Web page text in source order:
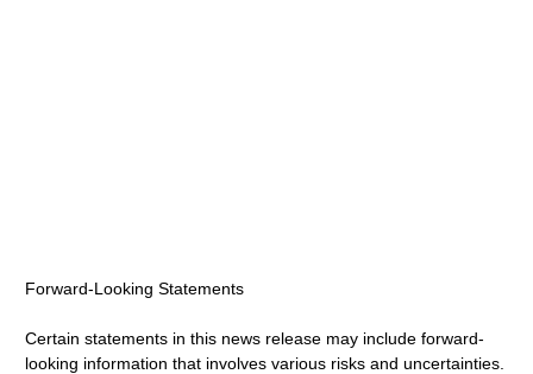
Forward-Looking Statements
Certain statements in this news release may include forward-
looking information that involves various risks and uncertainties.